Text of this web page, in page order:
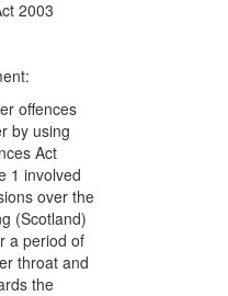
2003
offences
by using
Act
1 involved
over the
(Scotland)
a period of
throat and
the